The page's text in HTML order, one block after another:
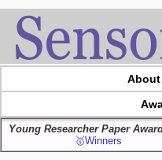
About
Young Researcher Paper
🥇Winners